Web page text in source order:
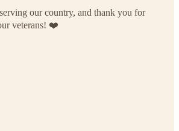
our country, and thank you for
veterans! ❤️